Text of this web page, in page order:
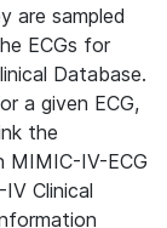
are sampled
ECGs for
Database.
a given ECG,
the
IV-ECG
Clinical